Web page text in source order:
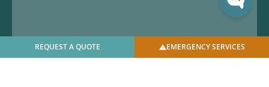
REQUEST A QUOTE EMERGENCY SERVICES